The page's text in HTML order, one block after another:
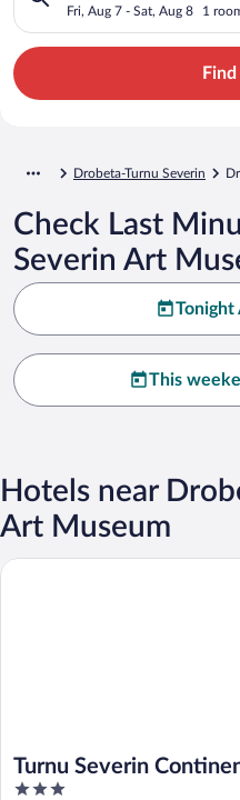
Fri, Aug 7 - Sat, Aug 8 1
Drobeta-Turnu Severin
Check Last
Severin Art
Tonight
This
Hotels near
Art Museum
Turnu Severin
3
Turnu Severin Continental Hotel